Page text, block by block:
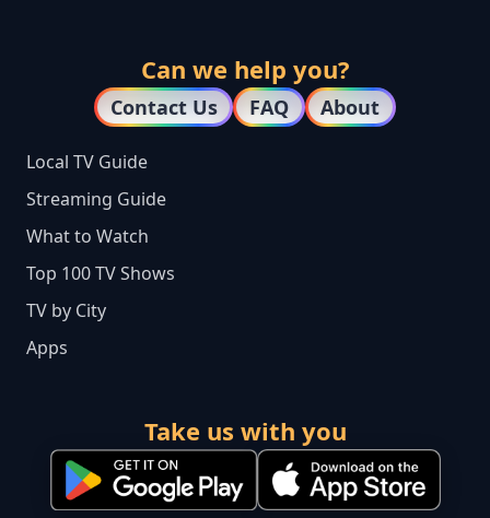
Can we help you?
Contact Us FAQ About
Local TV Guide
Streaming Guide
What to Watch
Top 100 TV Shows
TV by City
Apps
Take us with you